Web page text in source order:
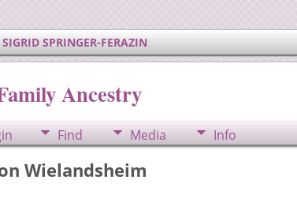
SIGRID SPRINGER-FERAZIN
Ancestry
Find Media Info
Wielandsheim